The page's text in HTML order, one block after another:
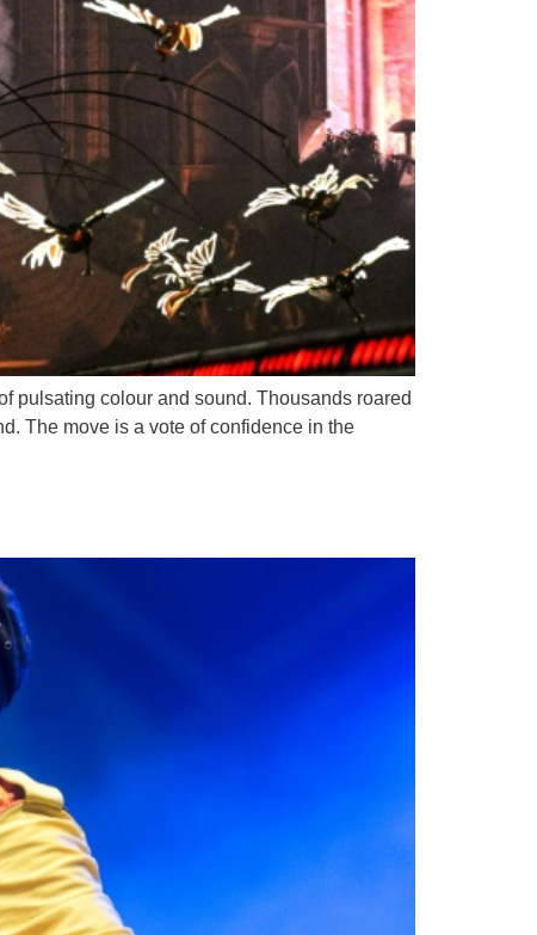
pulsating colour and sound. Thousands roared
The move is a vote of confidence in the